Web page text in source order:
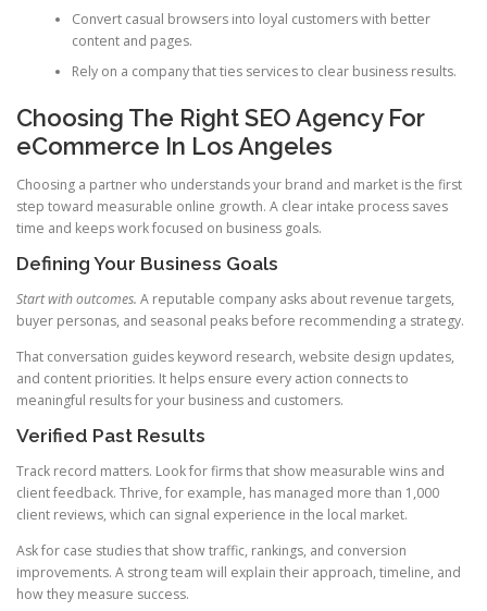
Convert casual browsers into loyal customers with better
content and pages.
Rely on a company that ties services to clear business results.
Choosing The Right SEO Agency For
eCommerce In Los Angeles
Choosing a partner who understands your brand and market is the first
step toward measurable online growth. A clear intake process saves
time and keeps work focused on business goals.
Defining Your Business Goals
Start with outcomes. A reputable company asks about revenue targets,
buyer personas, and seasonal peaks before recommending a strategy.
That conversation guides keyword research, website design updates,
and content priorities. It helps ensure every action connects to
meaningful results for your business and customers.
Verified Past Results
Track record matters. Look for firms that show measurable wins and
client feedback. Thrive, for example, has managed more than 1,000
client reviews, which can signal experience in the local market.
Ask for case studies that show traffic, rankings, and conversion
improvements. A strong team will explain their approach, timeline, and
how they measure success.